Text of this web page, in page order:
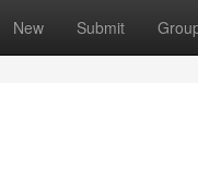
New Submit